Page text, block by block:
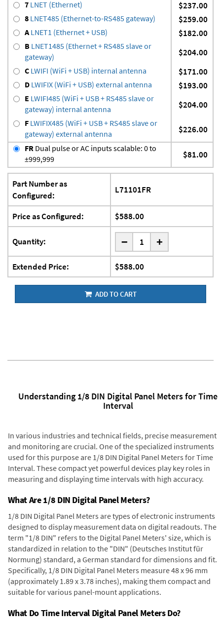
7 LNET (Ethernet) $237.00
8 LNET485 (Ethernet-to-RS485 gateway) $259.00
ALNET1 (Ethernet + USB) $182.00
B LNET1485 (Ethernet + RS485 slave or
gateway)
$204.00
C LWIFI (WiFi + USB) internal antenna $171.00
D LWIFIX (WiFi + USB) external antenna $193.00
E LWIFI485 (WiFi + USB + RS485 slave or
gateway) internal antenna
$204.00
F LWIFIX485 (WiFi + USB + RS485 slave or
gateway) external antenna
$226.00
FR Dual pulse or AC inputs scalable: 0 to
±999,999
$81.00
Part Number as
Configured:
L71101FR
Price as Configured: $588.00
Quantity: - +
Extended Price: $588.00
ADD TO CART
Understanding 1/8 DIN Digital Panel Meters for Time
Interval
In various industries and technical fields, precise measurement
and monitoring are crucial. One of the specialized instruments
used for this purpose are 1/8 DIN Digital Panel Meters for Time
Interval. These compact yet powerful devices play key roles in
measuring and displaying time intervals with high accuracy.
What Are 1/8 DIN Digital Panel Meters?
1/8 DIN Digital Panel Meters are types of electronic instruments
designed to display measurement data on digital readouts. The
term "1/8 DIN" refers to the Digital Panel Meters' size, which is
standardized in relation to the "DIN" (Deutsches Institut für
Normung) standard, a German standard for dimensions and fit.
Specifically, 1/8 DIN Digital Panel Meters measure 48 x 96 mm
(approximately 1.89 x 3.78 inches), making them compact and
suitable for various panel-mount applications.
What Do Time Interval Digital Panel Meters Do?